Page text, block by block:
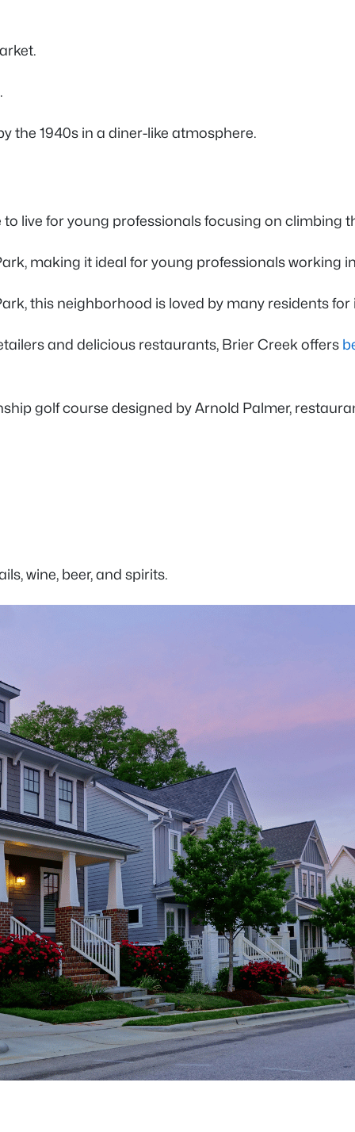
the 1940s in a diner-like atmosphere.
live for young professionals focusing on
making it ideal for young professionals working
this neighborhood is loved by many residents
and delicious restaurants, Brier Creek offers
golf course designed by Arnold Palmer,
wine, beer, and spirits.